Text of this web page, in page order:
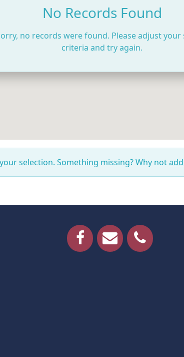
No Records Found
no records were found. Please adjust your
criteria and try again.
selection. Something missing? Why not